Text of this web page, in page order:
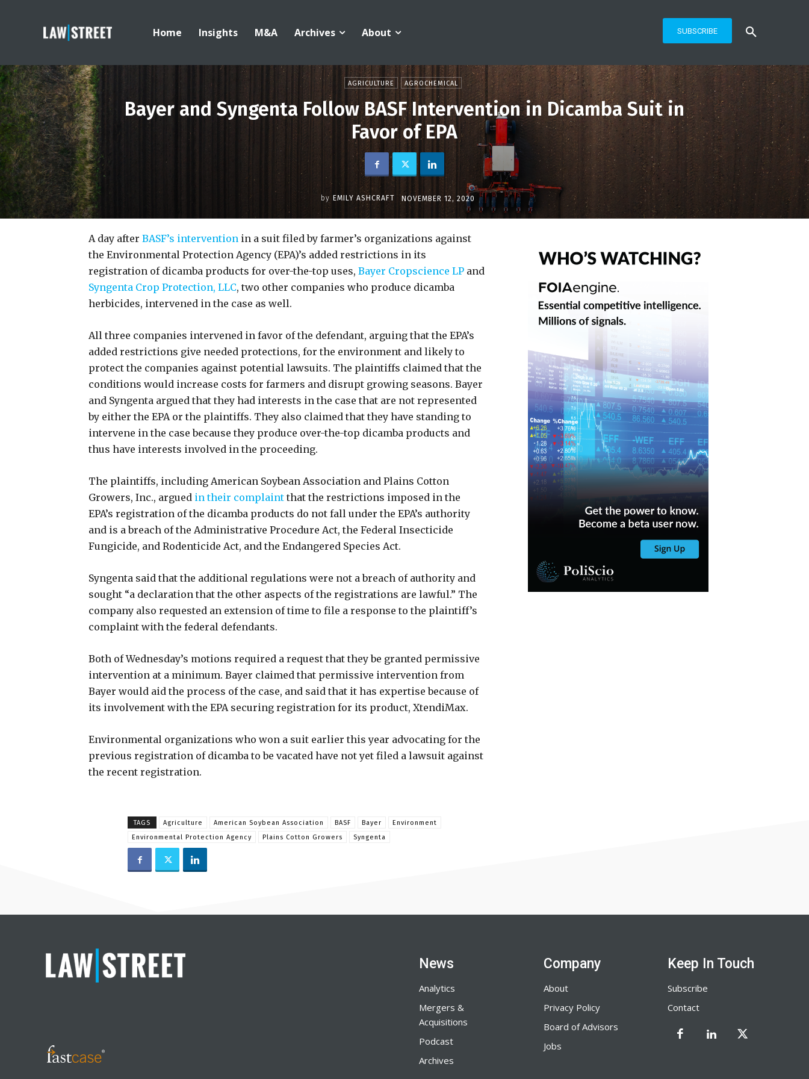
Home Insights M&A Archives About SUBSCRIBE
AGRICULTURE AGROCHEMICAL
Bayer and Syngenta Follow BASF Intervention in Dicamba Suit in
Favor of EPA
by EMILY ASHCRAFT NOVEMBER 12, 2020
A day after BASF’s intervention in a suit filed by farmer’s organizations against
the Environmental Protection Agency (EPA)’s added restrictions in its
registration of dicamba products for over-the-top uses, Bayer Cropscience LP and
Syngenta Crop Protection, LLC, two other companies who produce dicamba
herbicides, intervened in the case as well.
All three companies intervened in favor of the defendant, arguing that the EPA’s
added restrictions give needed protections, for the environment and likely to
protect the companies against potential lawsuits. The plaintiffs claimed that the
conditions would increase costs for farmers and disrupt growing seasons. Bayer
and Syngenta argued that they had interests in the case that are not represented
by either the EPA or the plaintiffs. They also claimed that they have standing to
intervene in the case because they produce over-the-top dicamba products and
thus have interests involved in the proceeding.
The plaintiffs, including American Soybean Association and Plains Cotton
Growers, Inc., argued in their complaint that the restrictions imposed in the
EPA’s registration of the dicamba products do not fall under the EPA’s authority
and is a breach of the Administrative Procedure Act, the Federal Insecticide
Fungicide, and Rodenticide Act, and the Endangered Species Act.
Syngenta said that the additional regulations were not a breach of authority and
sought “a declaration that the other aspects of the registrations are lawful.” The
company also requested an extension of time to file a response to the plaintiff’s
complaint with the federal defendants.
Both of Wednesday’s motions required a request that they be granted permissive
intervention at a minimum. Bayer claimed that permissive intervention from
Bayer would aid the process of the case, and said that it has expertise because of
its involvement with the EPA securing registration for its product, XtendiMax.
Environmental organizations who won a suit earlier this year advocating for the
previous registration of dicamba to be vacated have not yet filed a lawsuit against
the recent registration.
TAGS Agriculture American Soybean Association BASF Bayer
Environment
Environmental Protection Agency
Plains Cotton Growers Syngenta
News
Analytics
Mergers &
Acquisitions
Podcast
Archives
Company
About
Privacy Policy
Board of Advisors
Jobs
Keep In Touch
Subscribe
Contact